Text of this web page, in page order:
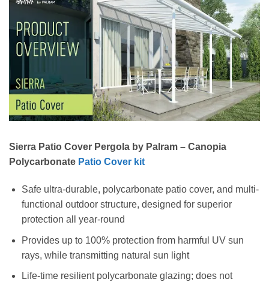
Sierra Patio Cover Pergola by Palram – Canopia
Polycarbonate Patio Cover kit
Safe ultra-durable, polycarbonate patio cover, and multi-
functional outdoor structure, designed for superior
protection all year-round
Provides up to 100% protection from harmful UV sun
rays, while transmitting natural sun light
Life-time resilient polycarbonate glazing; does not